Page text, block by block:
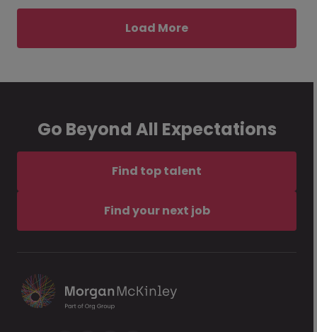
Load More
Go Beyond All Expectations
Find top talent
Find your next job